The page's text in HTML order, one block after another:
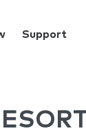
Support